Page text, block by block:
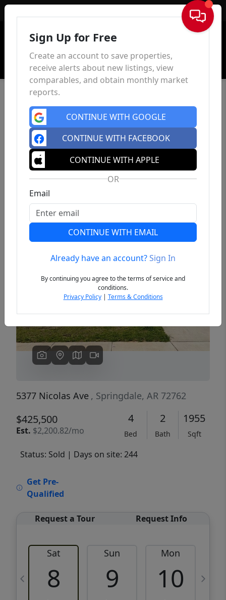
Sign In
Previous
5377 Nicolas Ave , Springdale, AR 72762
$425,500
Est. $2,200.82/mo
4
Bed
2
Bath
1955
Sqft
Status: Sold | Days on site: 244
Get Pre-
Qualified
Request a Tour Request Info
Sat
8
Sun
9
Mon
10
Sign Up for Free
Create an account to save properties,
receive alerts about new listings, view
comparables, and obtain monthly market
reports.
CONTINUE WITH GOOGLE
CONTINUE WITH FACEBOOK
CONTINUE WITH APPLE
OR
Email
CONTINUE WITH EMAIL
Already have an account?Sign In
By continuing you agree to the terms of service and
conditions.
Privacy Policy| Terms & Conditions